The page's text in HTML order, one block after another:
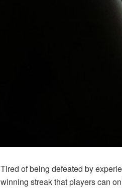
Tired of being defeated by
winning streak that players can